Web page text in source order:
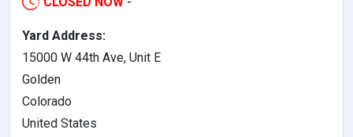
Yard Address:
15000 W 44th Ave, Unit E
Golden
Colorado
United States